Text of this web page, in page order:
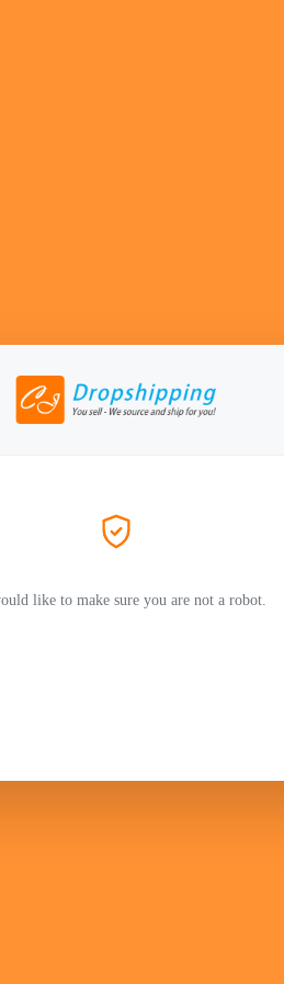
like to make sure you are not a robot.